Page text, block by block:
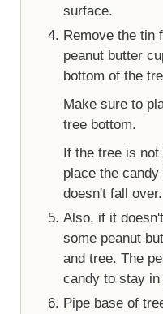
surface.
Remove the tin
peanut butter
bottom of the
Make sure to
tree bottom.
If the tree is
place the
doesn't fall over.
Also, if it
some peanut
and tree. The
candy to stay in
Pipe base of